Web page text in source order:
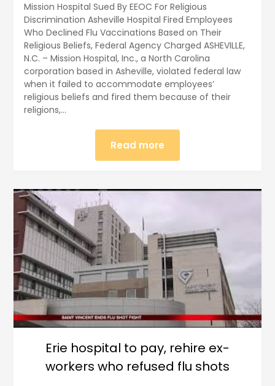
Mission Hospital Sued By EEOC For Religious
Discrimination Asheville Hospital Fired Employees
Who Declined Flu Vaccinations Based on Their
Religious Beliefs, Federal Agency Charged ASHEVILLE,
N.C. – Mission Hospital, Inc., a North Carolina
corporation based in Asheville, violated federal law
when it failed to accommodate employees’
religious beliefs and fired them because of their
religions,…
Read more
Erie hospital to pay, rehire ex-
workers who refused flu shots